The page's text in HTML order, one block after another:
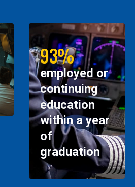
93%
employed or
continuing
education
within a year
of
graduation